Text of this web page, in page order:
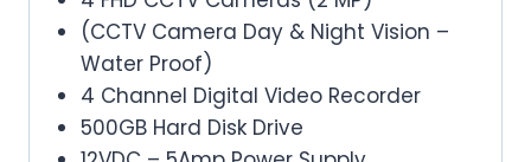
(CCTV Camera Day & Night Vision –
Water Proof)
4 Channel Digital Video Recorder
500GB Hard Disk Drive